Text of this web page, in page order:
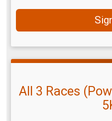
All 3 Races